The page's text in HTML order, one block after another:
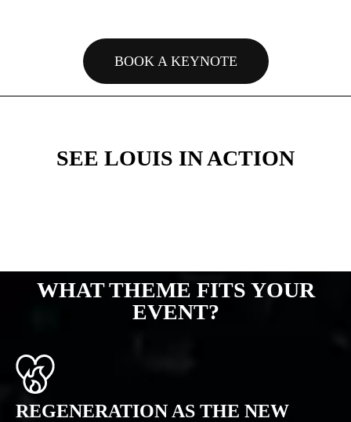
BOOK A KEYNOTE
SEE LOUIS IN ACTION
WHAT THEME FITS YOUR
EVENT?
REGENERATION AS THE NEW